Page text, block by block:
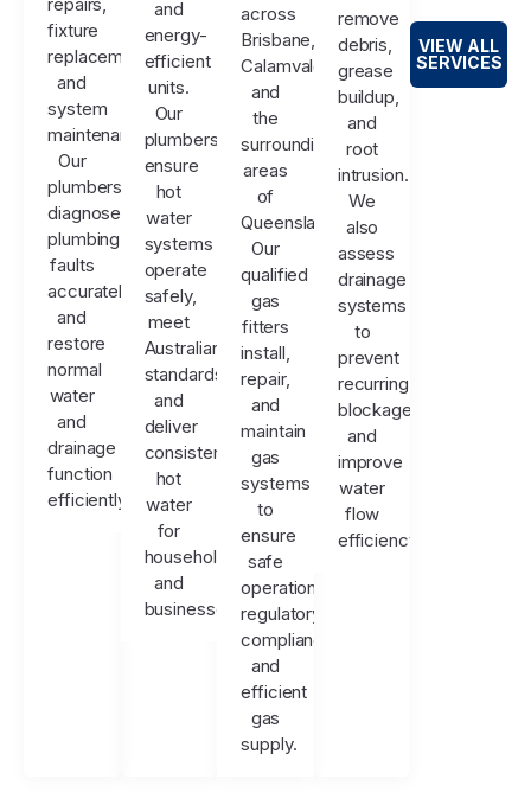
fixture
replacements,
and
system
maintenance.
Our
plumbers
diagnose
plumbing
faults
accurately
and
restore
normal
water
and
drainage
function
efficiently.
and
energy-
efficient
units.
Our
plumbers
ensure
hot
water
systems
operate
safely,
meet
Australian
standards,
and
deliver
consistent
hot
water
for
households
and
businesses.
across
Brisbane,
Calamvale,
and
the
surrounding
areas
of
Queensland.
Our
qualified
gas
fitters
install,
repair,
and
maintain
gas
systems
to
ensure
safe
operation,
regulatory
compliance,
and
efficient
gas
supply.
remove
debris,
grease
buildup,
and
root
intrusion.
We
also
assess
drainage
systems
to
prevent
recurring
blockages
and
improve
water
flow
efficiency.
VIEW ALL
SERVICES